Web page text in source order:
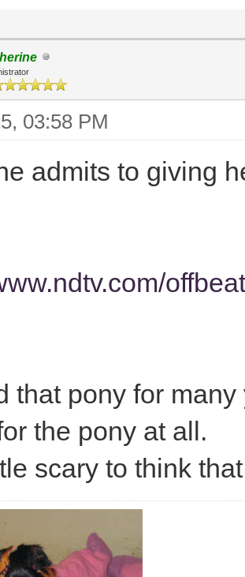
03:58 PM
admits to giving
that pony for
the pony at all.
scary to think